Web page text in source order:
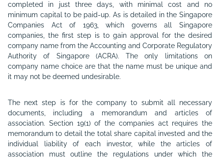
completed in just three days, with minimal cost and no
minimum capital to be paid-up. As is detailed in the Singapore
Companies Act of 1963, which governs all Singapore
companies, the first step is to gain approval for the desired
company name from the Accounting and Corporate Regulatory
Authority of Singapore (ACRA). The only limitations on
company name choice are that the name must be unique and
it may not be deemed undesirable.
The next step is for the company to submit all necessary
documents, including a memorandum and articles of
association. Section 19(1) of the companies act requires the
memorandum to detail the total share capital invested and the
individual liability of each investor, while the articles of
association must outline the regulations under which the